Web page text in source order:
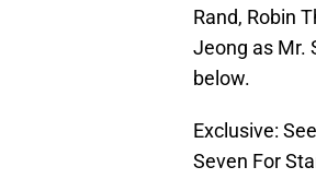
Rand, Robin
Jeong as Mr.
below.
Exclusive:
Seven For